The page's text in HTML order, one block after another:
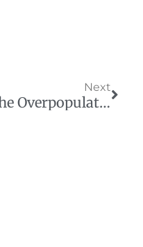
Next
The Overpopulation Scare Predicted Today’s Climate Hysteria